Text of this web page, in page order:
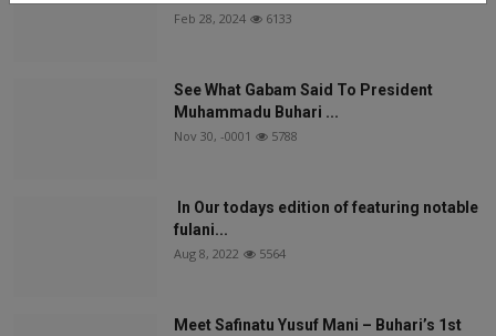
Feb 28, 2024 6133
See What Gabam Said To President
Muhammadu Buhari ...
Nov 30, -0001 5788
In Our todays edition of featuring notable
fulani...
Aug 8, 2022 5564
Meet Safinatu Yusuf Mani – Buhari’s 1st